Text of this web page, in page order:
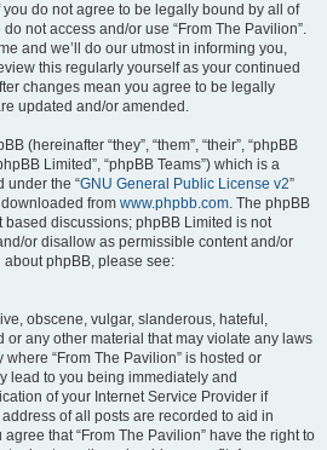
do not agree to be legally bound by all of
not access and/or use “From The Pavilion”.
and we’ll do our utmost in informing you,
this regularly yourself as your continued
changes mean you agree to be legally
updated and/or amended.
(hereinafter “they”, “them”, “their”, “phpBB
Limited”, “phpBB Teams”) which is a
under the “GNU General Public License v2”
from www.phpbb.com. The phpBB
discussions; phpBB Limited is not
or disallow as permissible content and/or
phpBB, please see:
obscene, vulgar, slanderous, hateful,
any other material that may violate any laws
“From The Pavilion” is hosted or
lead to you being immediately and
of your Internet Service Provider if
of all posts are recorded to aid in
that “From The Pavilion” have the right to